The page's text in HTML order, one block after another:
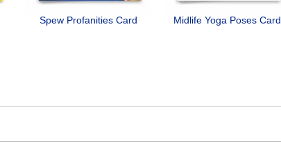
Spew Profanities Card Midlife Yoga Poses Card